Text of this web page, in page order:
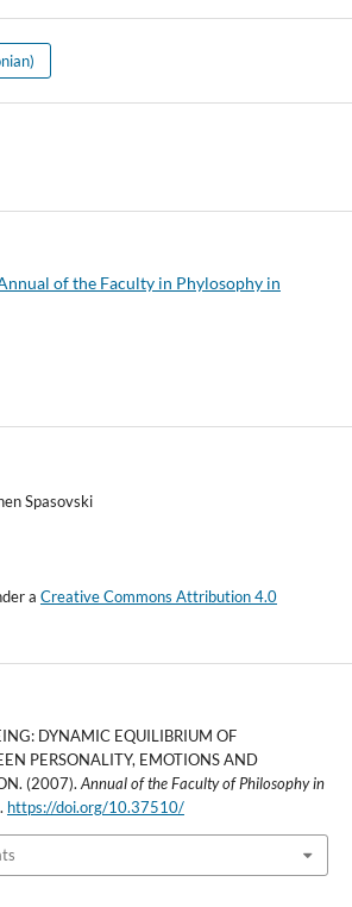
of the Faculty in Phylosophy in
Spasovski
a Creative Commons Attribution 4.0
DYNAMIC EQUILIBRIUM OF
PERSONALITY, EMOTIONS AND
(2007). Annual of the Faculty of Philosophy in
https://doi.org/10.37510/